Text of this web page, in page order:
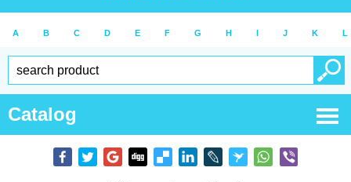
A B C D E F G H I J K L
Catalog